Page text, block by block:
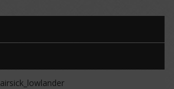
airsick_lowlander